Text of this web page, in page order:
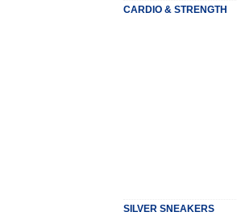
CARDIO & STRENGTH
SILVER SNEAKERS